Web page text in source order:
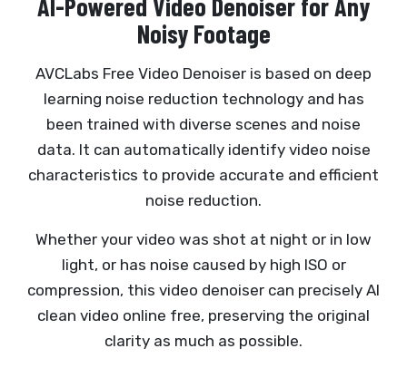
Noisy Footage
AVCLabs Free Video Denoiser is based on deep
learning noise reduction technology and has
been trained with diverse scenes and noise
data. It can automatically identify video noise
characteristics to provide accurate and efficient
noise reduction.
Whether your video was shot at night or in low
light, or has noise caused by high ISO or
compression, this video denoiser can precisely AI
clean video online free, preserving the original
clarity as much as possible.